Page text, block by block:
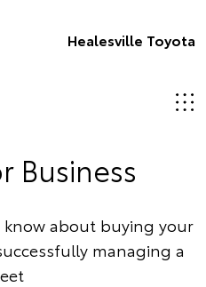
Healesville Toyota
Business
about buying your
managing a